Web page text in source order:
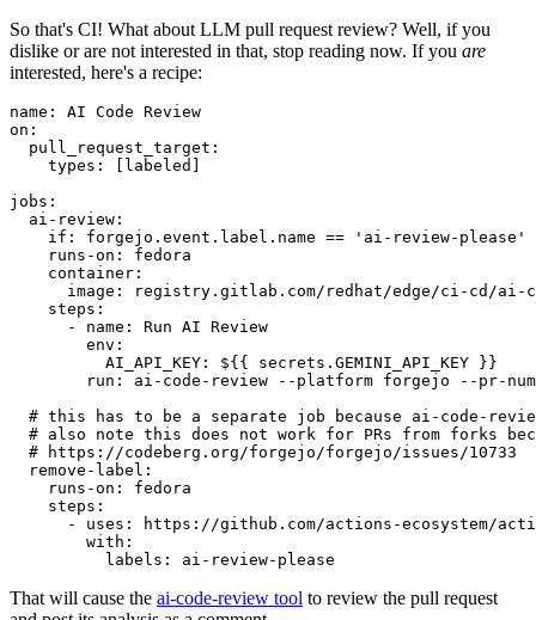
So that's CI! What about LLM pull request review? Well, if you
dislike or are not interested in that, stop reading now. If you are
interested, here's a recipe:
name :
AI Code Review
on :
pull_request_target :
types : [ labeled ]
jobs :
ai-review :
if :
forgejo.event.label.name == 'ai-review-please'
runs-on :
fedora
container :
image :
registry.gitlab.com/redhat/edge/ci-cd/ai-
steps :
-
name :
Run AI Review
env :
AI_API_KEY :
${{ secrets.GEMINI_API_KEY }}
run :
ai-code-review --platform forgejo --pr-
# this has to be a separate job because ai-code-
# also note this does not work for PRs from forks
# https://codeberg.org/forgejo/forgejo/issues/10733
remove-label :
runs-on :
fedora
steps :
-
uses :
https://github.com/actions-ecosystem/action-
with :
labels : ai-review-please
That will cause the ai-code-review tool to review the pull request